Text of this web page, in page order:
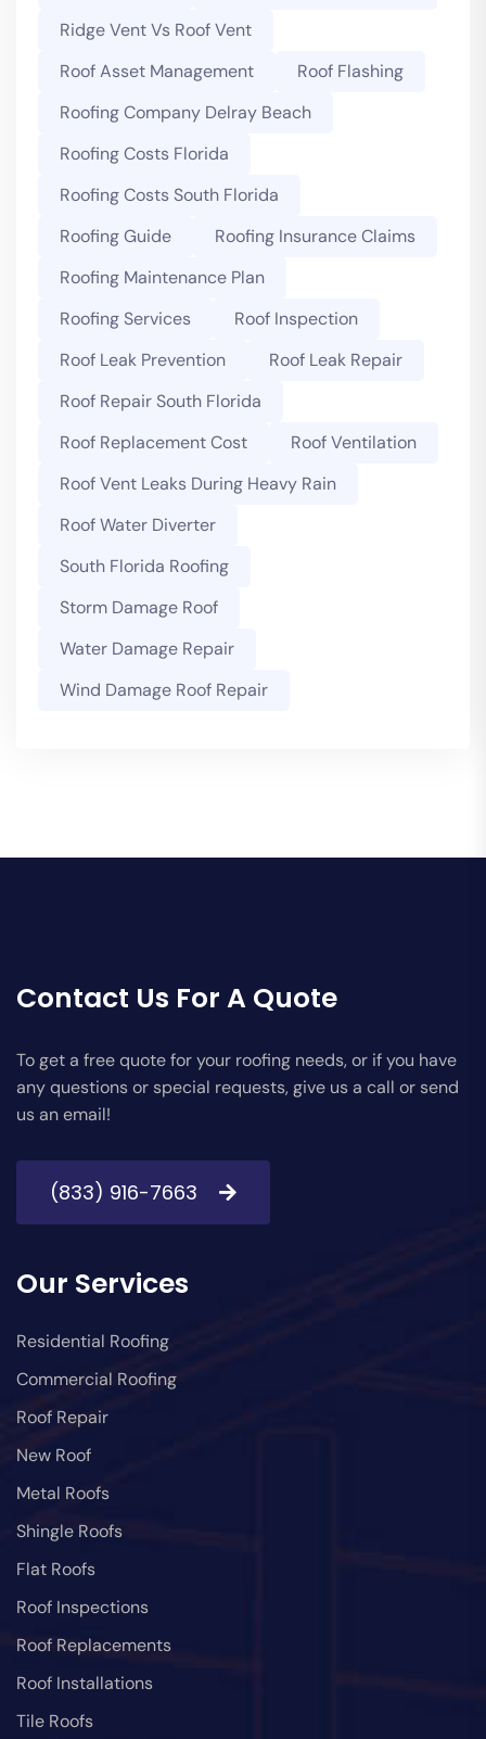
Ridge Vent Vs Roof Vent
Roof Asset Management
Roof Flashing
Roofing Company Delray Beach
Roofing Costs Florida
Roofing Costs South Florida
Roofing Guide
Roofing Insurance Claims
Roofing Maintenance Plan
Roofing Services
Roof Inspection
Roof Leak Prevention
Roof Leak Repair
Roof Repair South Florida
Roof Replacement Cost
Roof Ventilation
Roof Vent Leaks During Heavy Rain
Roof Water Diverter
South Florida Roofing
Storm Damage Roof
Water Damage Repair
Wind Damage Roof Repair
Contact Us For A Quote
To get a free quote for your roofing needs, or if you have
any questions or special requests, give us a call or send
us an email!
(833) 916-7663
Our Services
Residential Roofing
Commercial Roofing
Roof Repair
New Roof
Metal Roofs
Shingle Roofs
Flat Roofs
Roof Inspections
Roof Replacements
Roof Installations
Tile Roofs